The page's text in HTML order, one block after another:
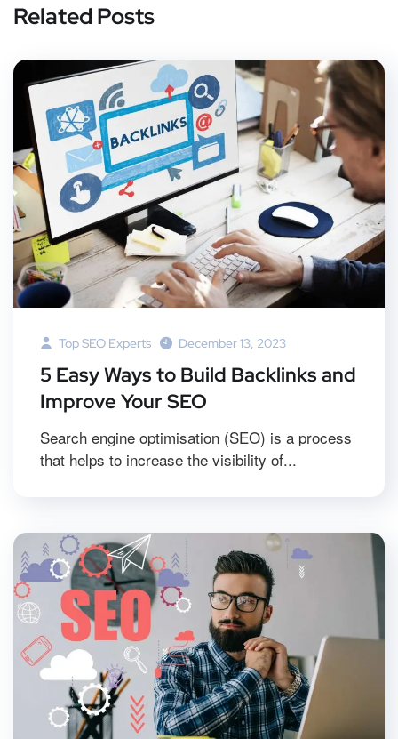
Related Posts
Top SEO Experts December 13, 2023
5 Easy Ways to Build Backlinks and
Improve Your SEO
Search engine optimisation (SEO) is a process
that helps to increase the visibility of...